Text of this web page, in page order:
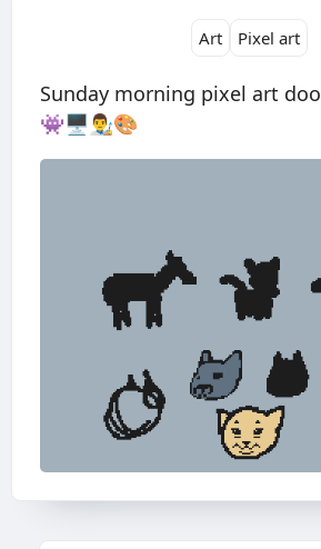
Art Pixel art
Sunday morning pixel art
👾🖥👨‍🎨🎨